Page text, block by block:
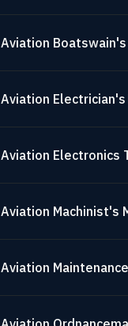
Aviation
Aviation Electrician's
Aviation Electronics
Aviation Machinist's
Aviation